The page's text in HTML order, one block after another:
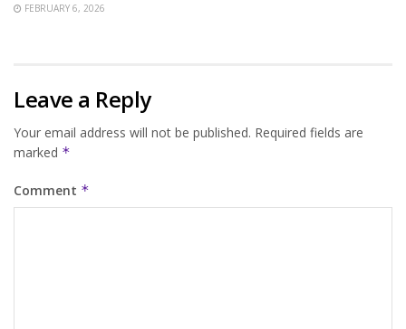
FEBRUARY 6, 2026
Leave a Reply
Your email address will not be published. Required fields are
marked *
Comment *